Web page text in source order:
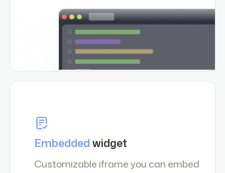
Embedded widget
Customizable iframe you can embed